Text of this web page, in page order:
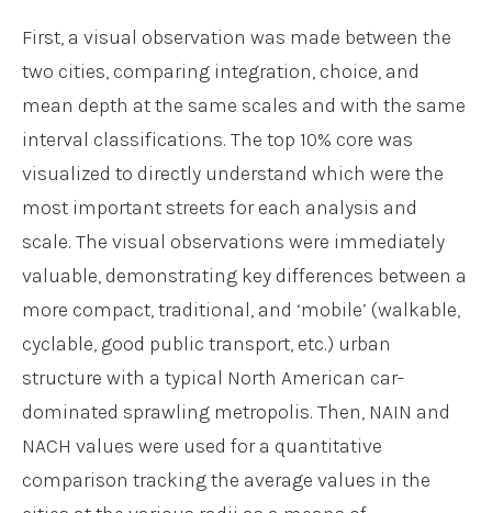
First, a visual observation was made between the
two cities, comparing integration, choice, and
mean depth at the same scales and with the same
interval classifications. The top 10% core was
visualized to directly understand which were the
most important streets for each analysis and
scale. The visual observations were immediately
valuable, demonstrating key differences between a
more compact, traditional, and ‘mobile’ (walkable,
cyclable, good public transport, etc.) urban
structure with a typical North American car-
dominated sprawling metropolis. Then, NAIN and
NACH values were used for a quantitative
comparison tracking the average values in the